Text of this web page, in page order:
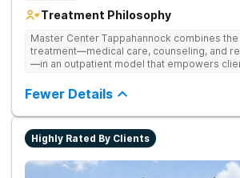
Treatment Philosophy
Master Center Tappahannock combines
treatment—medical care, counseling, and
—in an outpatient model that empowers
outpatient detox and medication-assisted
help clients carry on with normal life as they
Fewer Details
Highly Rated By Clients